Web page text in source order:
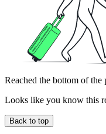
Reached the bottom of the
Looks like you know this
Back to top